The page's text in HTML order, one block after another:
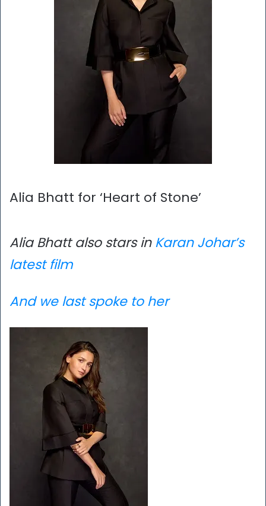
Alia Bhatt for ‘Heart of Stone’
Alia Bhatt also stars inKaran Johar’s
latest film
And we last spoke to her